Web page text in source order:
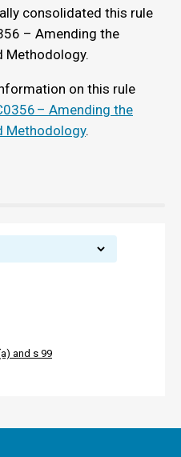
consolidated this rule
– Amending the
Methodology.
on this rule
– Amending the
Methodology.
and s 99